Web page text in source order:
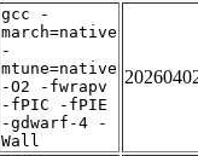
gcc -
march=native
-
mtune=native
-O2 -fwrapv
-fPIC -fPIE
-gdwarf-4 -
Wall